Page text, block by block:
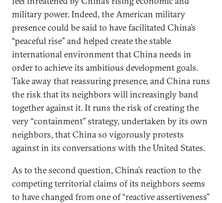
military power. Indeed, the American military
presence could be said to have facilitated China’s
“peaceful rise” and helped create the stable
international environment that China needs in
order to achieve its ambitious development goals.
Take away that reassuring presence, and China runs
the risk that its neighbors will increasingly band
together against it. It runs the risk of creating the
very “containment” strategy, undertaken by its own
neighbors, that China so vigorously protests
against in its conversations with the United States.
As to the second question, China’s reaction to the
competing territorial claims of its neighbors seems
to have changed from one of “reactive assertiveness”